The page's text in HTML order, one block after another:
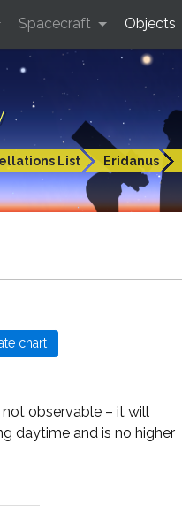
List Eridanus
Spacecraft Objects
not observable – it will
daytime and is no higher